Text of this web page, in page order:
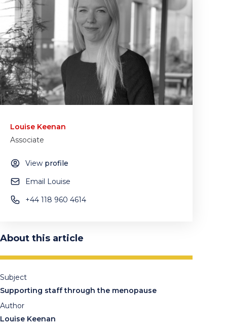
Louise Keenan
Associate
View profile
Email Louise
+44 118 960 4614
About this article
Subject
Supporting staff through the menopause
Author
Louise Keenan